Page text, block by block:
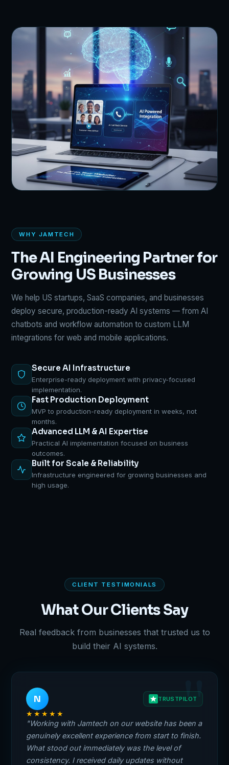
WHY JAMTECH
The AI Engineering Partner for
Growing US Businesses
We help US startups, SaaS companies, and businesses
deploy secure, production-ready AI systems — from AI
chatbots and workflow automation to custom LLM
integrations for web and mobile applications.
Secure AI Infrastructure
Enterprise-ready deployment with privacy-focused
implementation.
Fast Production Deployment
MVP to production-ready deployment in weeks, not
months.
Advanced LLM & AI Expertise
Practical AI implementation focused on business
outcomes.
Built for Scale & Reliability
Infrastructure engineered for growing businesses and
high usage.
CLIENT TESTIMONIALS
What Our Clients Say
Real feedback from businesses that trusted us to
build their AI systems.
N TRUSTPILOT
★★★★★
"Working with Jamtech on our website has been a
genuinely excellent experience from start to finish.
What stood out immediately was the level of
consistency. I received daily updates without